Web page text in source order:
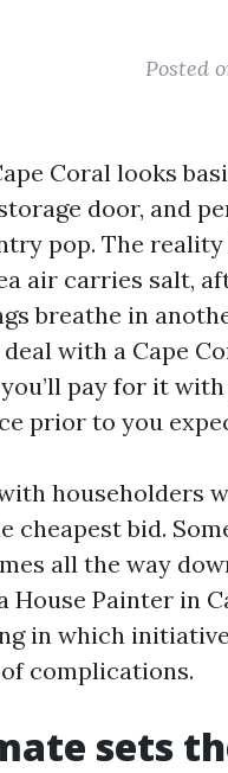
Posted
Coral looks
door, and
pop. The
air carries salt,
breathe in
with a Cape
pay for it
prior to you
householders
cheapest bid.
all the way
House Painter in
in which
complications.
sets